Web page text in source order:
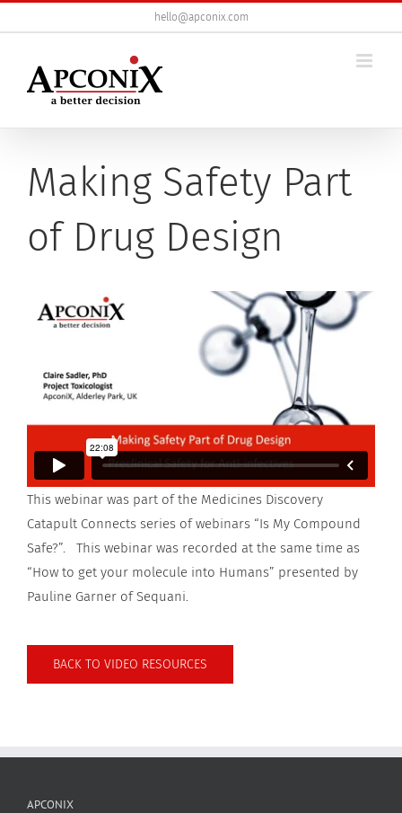
to
hello@apconix.com
Making Safety Part
of Drug Design
This webinar was part of the Medicines Discovery
Catapult Connects series of webinars “Is My Compound
Safe?”. This webinar was recorded at the same time as
“How to get your molecule into Humans” presented by
Pauline Garner of Sequani.
BACK TO VIDEO RESOURCES
APCONIX